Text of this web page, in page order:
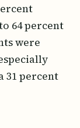
64 percent
were
31 percent